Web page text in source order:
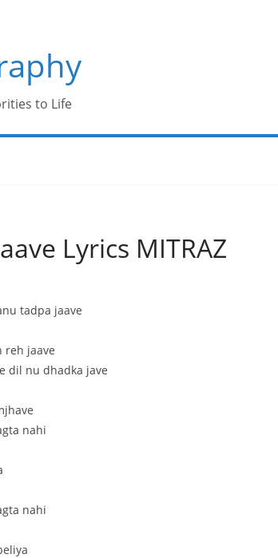
to Life
Lyrics MITRAZ
tadpa jaave
reh jaave
dil nu dhadka jave
nahi
nahi